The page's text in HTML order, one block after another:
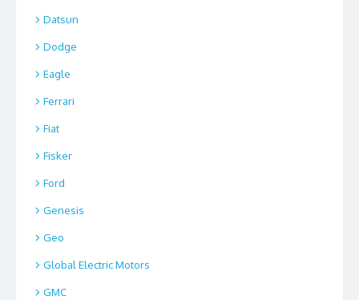
Datsun
Dodge
Eagle
Ferrari
Fiat
Fisker
Ford
Genesis
Geo
Global Electric Motors
GMC